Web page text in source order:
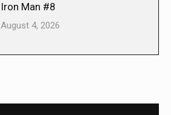
Iron Man #8
August 4, 2026